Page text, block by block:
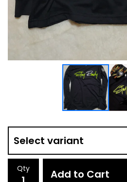
Qty Add to Cart